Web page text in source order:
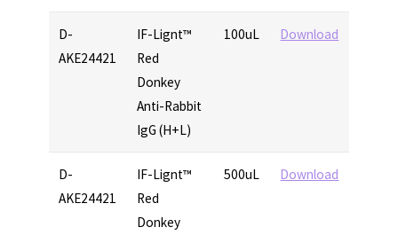
D-
AKE24421
IF-Lignt™
Red
Donkey
Anti-Rabbit
IgG (H+L)
100uL Download
D-
AKE24421
IF-Lignt™
Red
Donkey
500uL Download